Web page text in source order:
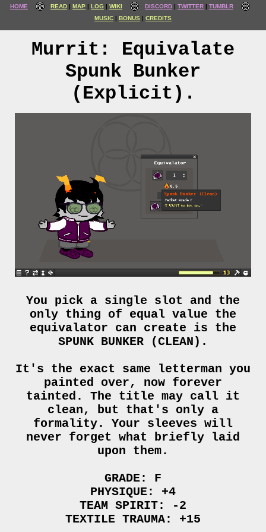
HOME READ MAP LOG WIKI DISCORD TWITTER
TUMBLR
MUSIC
BONUS CREDITS
Murrit: Equivalate
Spunk Bunker
(Explicit).
You pick a single slot and the
only thing of equal value the
equivalator can create is the
SPUNK BUNKER (CLEAN).
It's the exact same letterman you
painted over, now forever
tainted. The title may call it
clean, but that's only a
formality. Your sleeves will
never forget what briefly laid
upon them.
GRADE: F
PHYSIQUE: +4
TEAM SPIRIT: -2
TEXTILE TRAUMA: +15